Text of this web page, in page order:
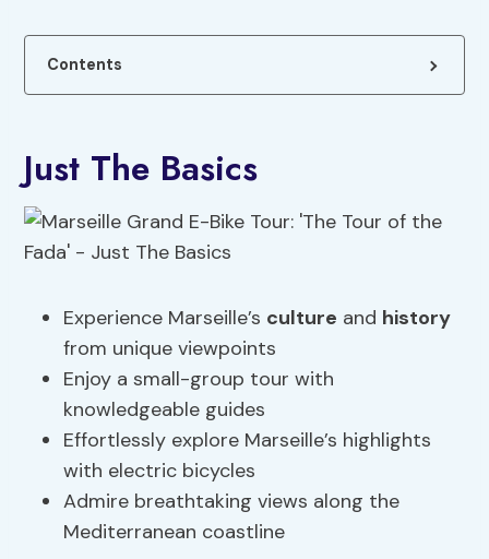
Contents
Just The Basics
Experience Marseille’s culture and history
from unique viewpoints
Enjoy a small-group tour with
knowledgeable guides
Effortlessly explore Marseille’s highlights
with electric bicycles
Admire breathtaking views along the
Mediterranean coastline